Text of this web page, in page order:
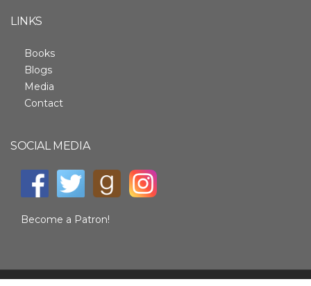
LINKS
Books
Blogs
Media
Contact
SOCIAL MEDIA
Become a Patron!